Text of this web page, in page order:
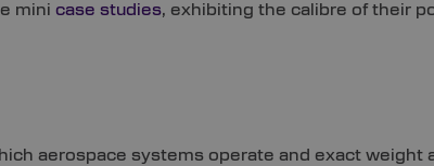
mini case studies, exhibiting the calibre of their
aerospace systems operate and exact weight